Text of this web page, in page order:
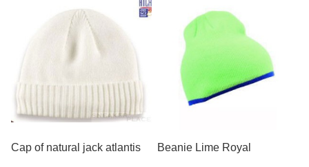
Cap of natural jack atlantis Beanie Lime Royal